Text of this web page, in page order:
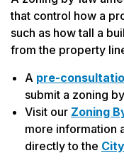
that control how a
such as how tall a
from the property
A pre-
submit a zoning
Visit our Zoning
more information
directly to the